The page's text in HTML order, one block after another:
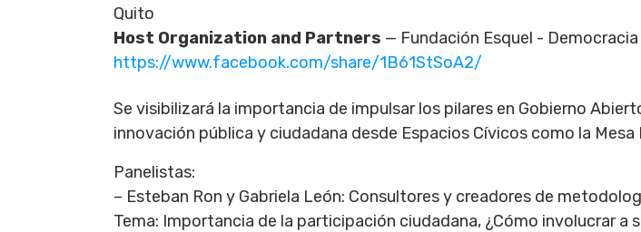
Quito
Host Organization and Partners — Fundación Esquel -
https://www.facebook.com/share/1B61StSoA2/
Se visibilizará la importancia de impulsar los pilares en Gobierno
innovación pública y ciudadana desde Espacios Cívicos como la
Panelistas:
– Esteban Ron y Gabriela León: Consultores y creadores de
Tema: Importancia de la participación ciudadana, ¿Cómo involucrar